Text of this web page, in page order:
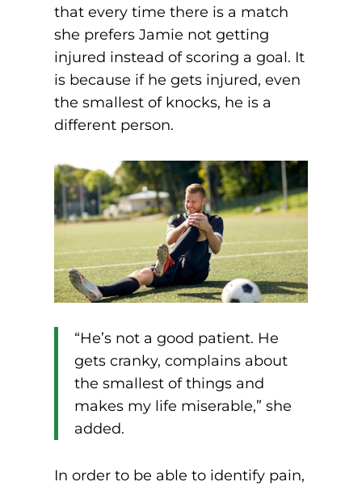
that every time there is a match
she prefers Jamie not getting
injured instead of scoring a goal. It
is because if he gets injured, even
the smallest of knocks, he is a
different person.
“He’s not a good patient. He
gets cranky, complains about
the smallest of things and
makes my life miserable,” she
added.
In order to be able to identify pain,